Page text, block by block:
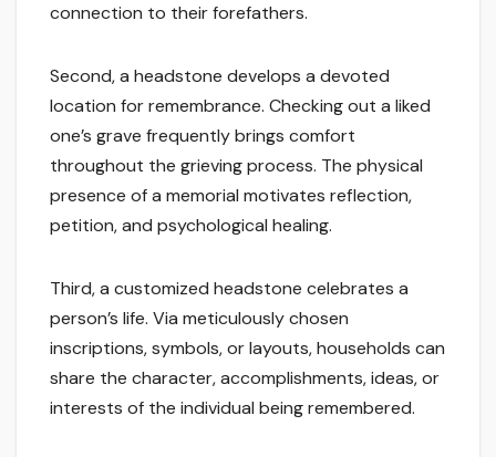
connection to their forefathers.
Second, a headstone develops a devoted
location for remembrance. Checking out a liked
one’s grave frequently brings comfort
throughout the grieving process. The physical
presence of a memorial motivates reflection,
petition, and psychological healing.
Third, a customized headstone celebrates a
person’s life. Via meticulously chosen
inscriptions, symbols, or layouts, households can
share the character, accomplishments, ideas, or
interests of the individual being remembered.